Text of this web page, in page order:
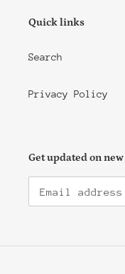
Quick links
Search
Privacy Policy
Get updated on